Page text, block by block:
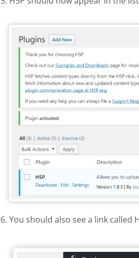
H5P in the list of
6. You should also see a link
H5P Wordpress menu